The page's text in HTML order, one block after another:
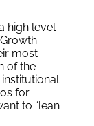
high level
most
of the
for
to “lean